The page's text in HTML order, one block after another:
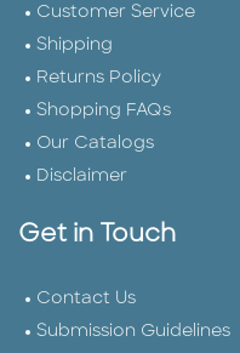
Customer Service
Shipping
Returns Policy
Shopping FAQs
Our Catalogs
Disclaimer
Get in Touch
Contact Us
Submission Guidelines